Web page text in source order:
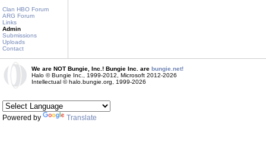
Clan HBO Forum
ARG Forum
Links
Admin
Submissions
Uploads
Contact
We are NOT Bungie, Inc.! Bungie Inc. are bungie.net!
Halo © Bungie Inc., 1999-2012, Microsoft 2012-2026
Intellectual © halo.bungie.org, 1999-2026
Powered by Translate